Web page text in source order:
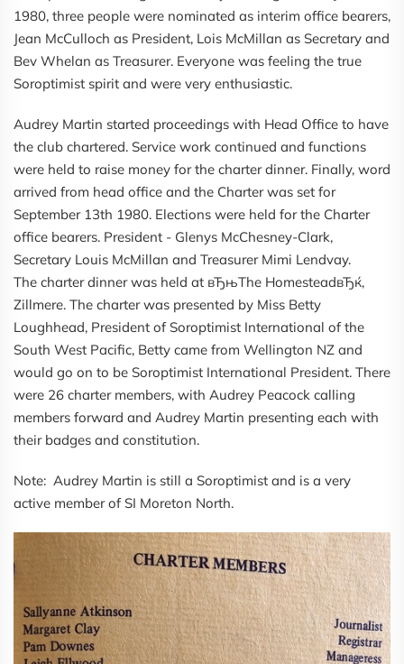
1980, three people were nominated as interim office bearers,
Jean McCulloch as President, Lois McMillan as Secretary and
Bev Whelan as Treasurer. Everyone was feeling the true
Soroptimist spirit and were very enthusiastic.
Audrey Martin started proceedings with Head Office to have
the club chartered. Service work continued and functions
were held to raise money for the charter dinner. Finally, word
arrived from head office and the Charter was set for
September 13th 1980. Elections were held for the Charter
office bearers. President - Glenys McChesney-Clark,
Secretary Louis McMillan and Treasurer Mimi Lendvay.
The charter dinner was held at вЂњThe HomesteadвЂќ,
Zillmere. The charter was presented by Miss Betty
Loughhead, President of Soroptimist International of the
South West Pacific, Betty came from Wellington NZ and
would go on to be Soroptimist International President. There
were 26 charter members, with Audrey Peacock calling
members forward and Audrey Martin presenting each with
their badges and constitution.
Note: Audrey Martin is still a Soroptimist and is a very
active member of SI Moreton North.